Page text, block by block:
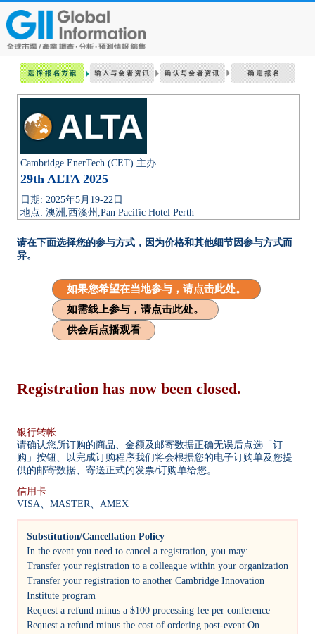
Cambridge EnerTech (CET) 主办
29th ALTA 2025
日期: 2025年5月19-22日
地点: 澳洲,西澳州,Pan Pacific Hotel Perth
请在下面选择您的参与方式，因为价格和其他细节因参与方式而
异。
如果您希望在当地参与，请点击此处。
如需线上参与，请点击此处。
供会后点播观看
Registration has now been closed.
银行转帐
请确认您所订购的商品、金额及邮寄数据正确无误后点选「订
购」按钮、以完成订购程序我们将会根据您的电子订购单及您提
供的邮寄数据、寄送正式的发票/订购单给您。
信用卡
VISA、MASTER、AMEX
Substitution/Cancellation Policy
In the event you need to cancel a registration, you may:
Transfer your registration to a colleague within your organization
Transfer your registration to another Cambridge Innovation
Institute program
Request a refund minus a $100 processing fee per conference
Request a refund minus the cost of ordering post-event On